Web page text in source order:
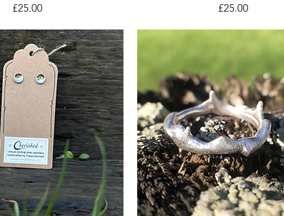
Price
£25.00
Price
£25.00